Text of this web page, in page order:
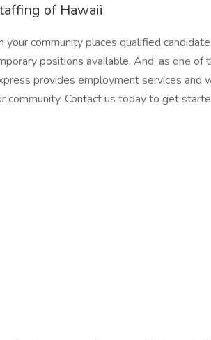
of Hawaii
community places qualified
positions available. And, as one of
provides employment services and
community. Contact us today to get